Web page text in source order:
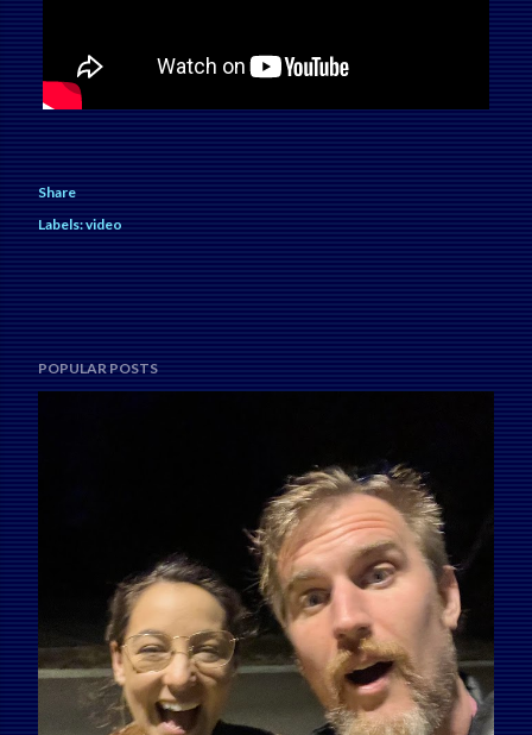
Share
Labels:video
POPULAR POSTS